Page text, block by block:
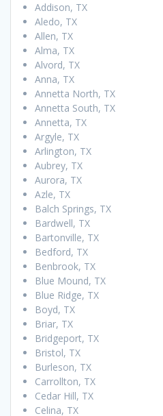
Addison, TX
Aledo, TX
Allen, TX
Alma, TX
Alvord, TX
Anna, TX
Annetta North, TX
Annetta South, TX
Annetta, TX
Argyle, TX
Arlington, TX
Aubrey, TX
Aurora, TX
Azle, TX
Balch Springs, TX
Bardwell, TX
Bartonville, TX
Bedford, TX
Benbrook, TX
Blue Mound, TX
Blue Ridge, TX
Boyd, TX
Briar, TX
Bridgeport, TX
Bristol, TX
Burleson, TX
Carrollton, TX
Cedar Hill, TX
Celina, TX